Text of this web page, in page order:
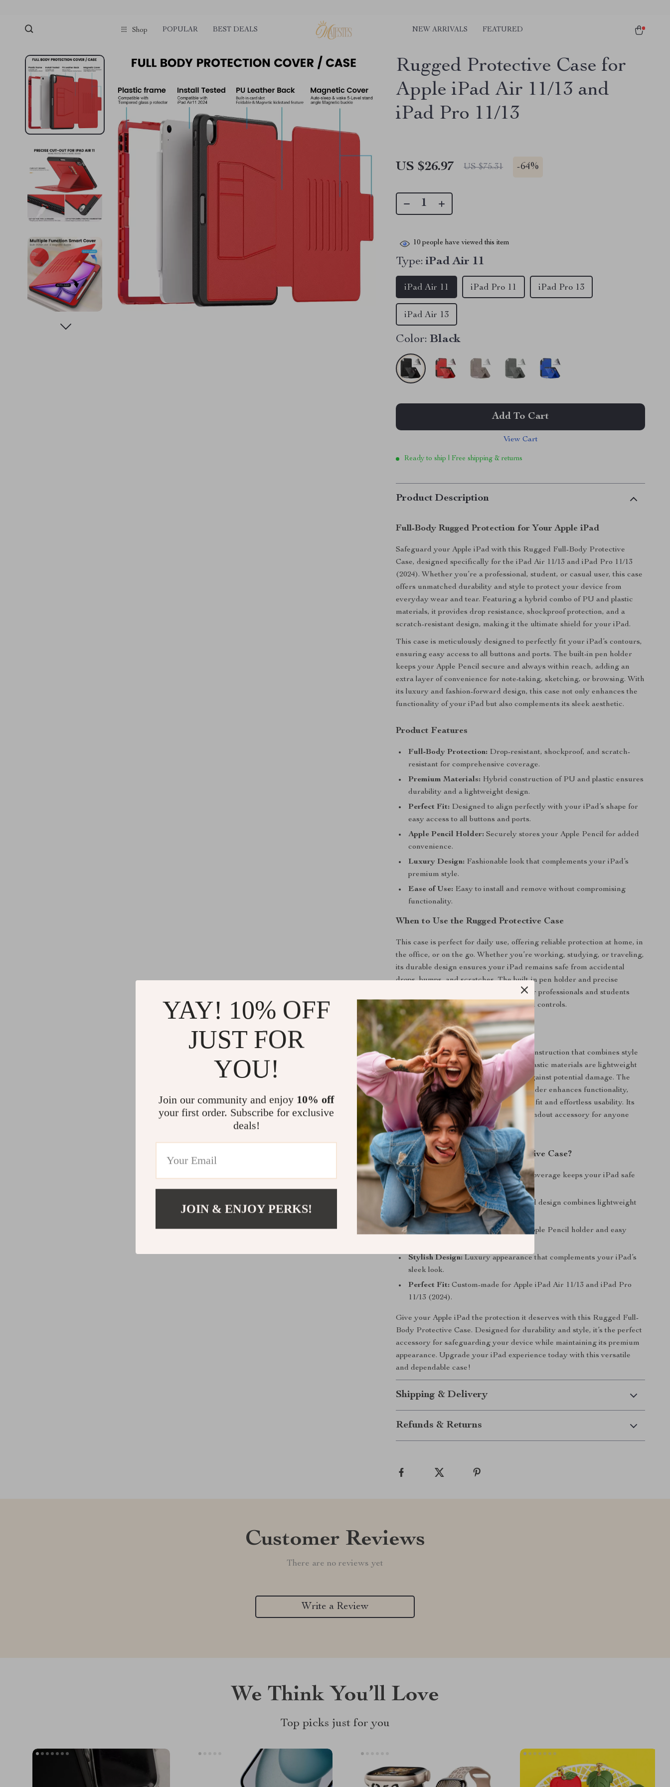
Shop POPULAR BEST DEALS NEW ARRIVALS FEATURED
Rugged Protective Case for
Apple iPad Air 11/13 and
iPad Pro 11/13
US $26.97 US $75.31 -64%
10 people have viewed this item
Type: iPad Air 11
iPad Air 11 iPad Pro 11 iPad Pro 13
iPad Air 13
Color: Black
Add To Cart
View Cart
Ready to ship | Free shipping & returns
Product Description
Full-Body Rugged Protection for Your Apple iPad
Safeguard your Apple iPad with this Rugged Full-Body Protective
Case, designed specifically for the iPad Air 11/13 and iPad Pro 11/13
(2024). Whether you’re a professional, student, or casual user, this case
offers unmatched durability and style to protect your device from
everyday wear and tear. Featuring a hybrid combo of PU and plastic
materials, it provides drop resistance, shockproof protection, and a
scratch-resistant design, making it the ultimate shield for your iPad.
This case is meticulously designed to perfectly fit your iPad’s contours,
ensuring easy access to all buttons and ports. The built-in pen holder
keeps your Apple Pencil secure and always within reach, adding an
extra layer of convenience for note-taking, sketching, or browsing. With
its luxury and fashion-forward design, this case not only enhances the
functionality of your iPad but also complements its sleek aesthetic.
Product Features
Full-Body Protection: Drop-resistant, shockproof, and scratch-
resistant for comprehensive coverage.
Premium Materials: Hybrid construction of PU and plastic ensures
durability and a lightweight design.
Perfect Fit: Designed to align perfectly with your iPad’s shape for
easy access to all buttons and ports.
Apple Pencil Holder: Securely stores your Apple Pencil for added
convenience.
Luxury Design: Fashionable look that complements your iPad’s
premium style.
Ease of Use: Easy to install and remove without compromising
functionality.
When to Use the Rugged Protective Case
This case is perfect for daily use, offering reliable protection at home, in
the office, or on the go. Whether you’re working, studying, or traveling,
its durable design ensures your iPad remains safe from accidental
drops, bumps, and scratches. The built-in pen holder and precise
cutouts make it especially convenient for professionals and students
who need quick access to their tools and controls.
What Makes This Case Special?
What sets this case apart is its hybrid construction that combines style
with superior protection. The PU and plastic materials are lightweight
yet robust, providing a sturdy barrier against potential damage. The
inclusion of a dedicated Apple Pencil holder enhances functionality,
while the precise design ensures a snug fit and effortless usability. Its
fashion-forward aesthetic makes it a standout accessory for anyone
who values both form and function.
Why Choose This Rugged Protective Case?
Unmatched Protection:
Full-body coverage keeps your iPad safe
from drops, shocks, and scratches.
Premium Materials:Durable hybrid design combines lightweight
convenience with rugged durability.
Enhanced Functionality:Built-in Apple Pencil holder and easy
Stylish Design: Luxury appearance that complements your iPad’s
sleek look.
Perfect Fit: Custom-made for Apple iPad Air 11/13 and iPad Pro
11/13 (2024).
Give your Apple iPad the protection it deserves with this Rugged Full-
Body Protective Case. Designed for durability and style, it’s the perfect
accessory for safeguarding your device while maintaining its premium
appearance. Upgrade your iPad experience today with this versatile
and dependable case!
Shipping & Delivery
Refunds & Returns
Customer Reviews
There are no reviews yet
Write a Review
We Think You’ll Love
Top picks just for you
YAY! 10% OFF
JUST FOR
YOU!
Join our community and enjoy 10% off
your first order. Subscribe for exclusive
deals!
JOIN & ENJOY PERKS!